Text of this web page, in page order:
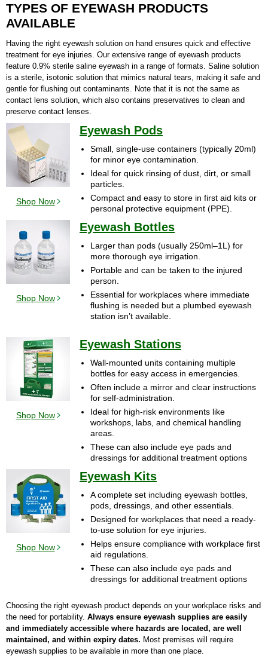
TYPES OF EYEWASH PRODUCTS
AVAILABLE
Having the right eyewash solution on hand ensures quick and effective
treatment for eye injuries. Our extensive range of eyewash products
feature 0.9% sterile saline eyewash in a range of formats. Saline solution
is a sterile, isotonic solution that mimics natural tears, making it safe and
gentle for flushing out contaminants. Note that it is not the same as
contact lens solution, which also contains preservatives to clean and
preserve contact lenses.
Shop Now
Eyewash Pods
Small, single-use containers (typically 20ml)
for minor eye contamination.
Ideal for quick rinsing of dust, dirt, or small
particles.
Compact and easy to store in first aid kits or
personal protective equipment (PPE).
Shop Now
Eyewash Bottles
Larger than pods (usually 250ml–1L) for
more thorough eye irrigation.
Portable and can be taken to the injured
person.
Essential for workplaces where immediate
flushing is needed but a plumbed eyewash
station isn’t available.
Shop Now
Eyewash Stations
Wall-mounted units containing multiple
bottles for easy access in emergencies.
Often include a mirror and clear instructions
for self-administration.
Ideal for high-risk environments like
workshops, labs, and chemical handling
areas.
These can also include eye pads and
dressings for additional treatment options
Shop Now
Eyewash Kits
A complete set including eyewash bottles,
pods, dressings, and other essentials.
Designed for workplaces that need a ready-
to-use solution for eye injuries.
Helps ensure compliance with workplace first
aid regulations.
These can also include eye pads and
dressings for additional treatment options
Choosing the right eyewash product depends on your workplace risks and
the need for portability. Always ensure eyewash supplies are easily
and immediately accessible where hazards are located, are well
maintained, and within expiry dates. Most premises will require
eyewash supplies to be available in more than one place.